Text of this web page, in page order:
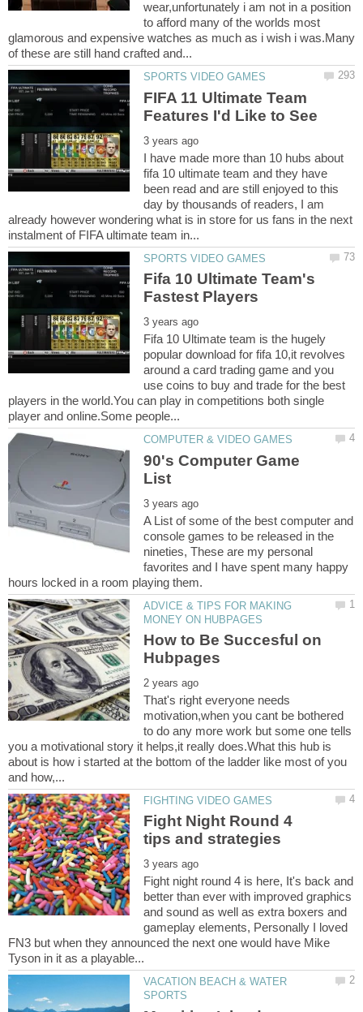
wear,unfortunately i am not in a position
to afford many of the worlds most
glamorous and expensive watches as much as i wish i was.Many
FIFA 11 Ultimate Team
I have made more than 10 hubs about
fifa 10 ultimate team and they have
been read and are still enjoyed to this
day by thousands of readers, I am
already however wondering what is in store for us fans in the next
Fifa 10 Ultimate Team's
Fifa 10 Ultimate team is the hugely
popular download for fifa 10,it revolves
around a card trading game and you
use coins to buy and trade for the best
players in the world.You can play in competitions both single
90's Computer Game
A List of some of the best computer and
console games to be released in the
nineties, These are my personal
favorites and I have spent many happy
ADVICE & TIPS FOR MAKING
How to Be Succesful on
That's right everyone needs
motivation,when you cant be bothered
to do any more work but some one tells
you a motivational story it helps,it really does.What this hub is
about is how i started at the bottom of the ladder like most of you
Fight Night Round 4
Fight night round 4 is here, It's back and
better than ever with improved graphics
and sound as well as extra boxers and
gameplay elements, Personally I loved
FN3 but when they announced the next one would have Mike
VACATION BEACH & WATER